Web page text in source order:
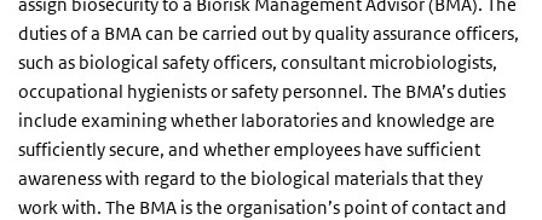
duties of a BMA can be carried out by quality assurance officers,
such as biological safety officers, consultant microbiologists,
occupational hygienists or safety personnel. The BMA’s duties
include examining whether laboratories and knowledge are
sufficiently secure, and whether employees have sufficient
awareness with regard to the biological materials that they
work with. The BMA is the organisation’s point of contact and